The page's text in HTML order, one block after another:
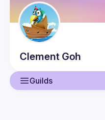
Clement Goh
Guilds